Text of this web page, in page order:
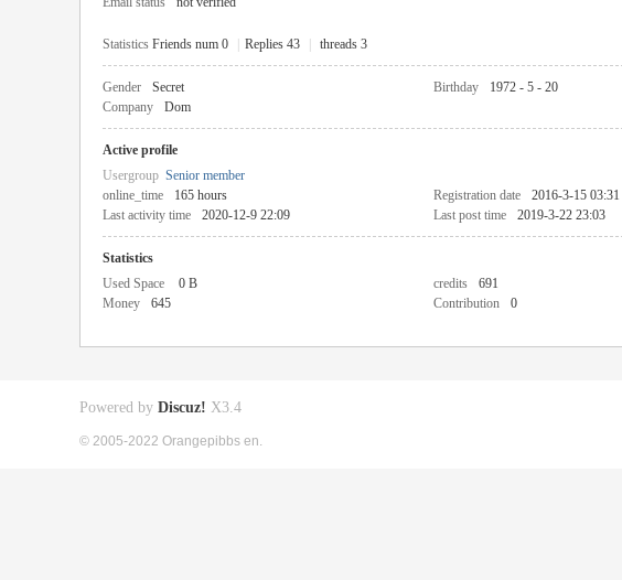
Statistics Friends num 0 Replies 43 threads 3
Gender Secret Birthday 1972 - 5 - 20
Company
Dom
Active profile
Usergroup Senior member
online_time
165 hours Registration date 2016-3-15 03:31
Last activity time
2020-12-9 22:09 Last post time 2019-3-22 23:03
Statistics
Used Space
0 B credits 691
Money
645 Contribution 0
Powered by Discuz! X3.4
© 2005-2022 Orangepibbs en.